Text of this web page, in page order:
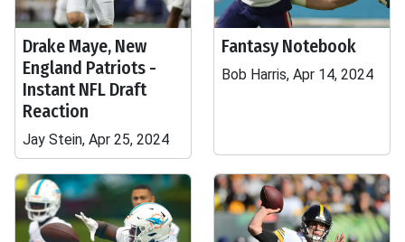
Drake Maye, New
England Patriots -
Instant NFL Draft
Reaction
Jay Stein, Apr 25, 2024
Fantasy Notebook
Bob Harris, Apr 14, 2024